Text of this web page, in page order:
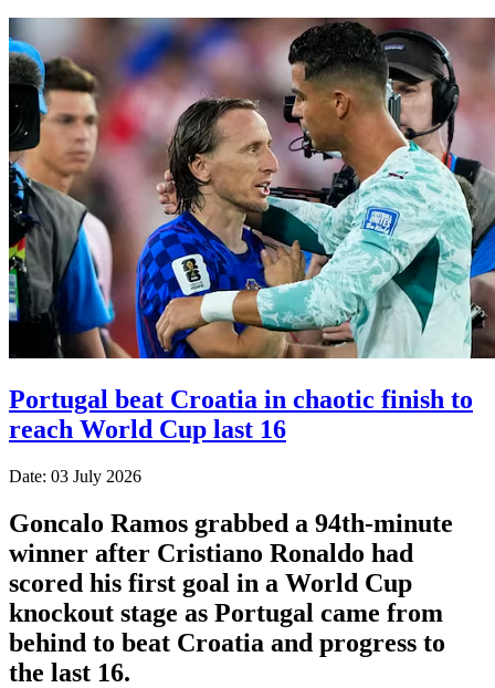
Portugal beat Croatia in chaotic finish to
reach World Cup last 16
Date: 03 July 2026
Goncalo Ramos grabbed a 94th-minute
winner after Cristiano Ronaldo had
scored his first goal in a World Cup
knockout stage as Portugal came from
behind to beat Croatia and progress to
the last 16.